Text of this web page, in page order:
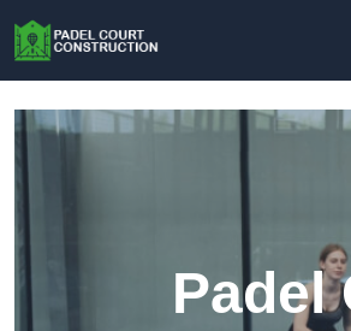
Padel